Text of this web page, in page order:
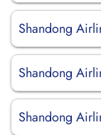
Shandong
Shandong
Shandong